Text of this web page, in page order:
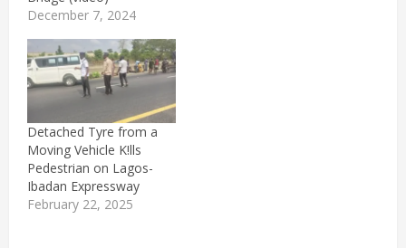
December 7, 2024
Detached Tyre from a
Moving Vehicle K!lls
Pedestrian on Lagos-
Ibadan Expressway
February 22, 2025